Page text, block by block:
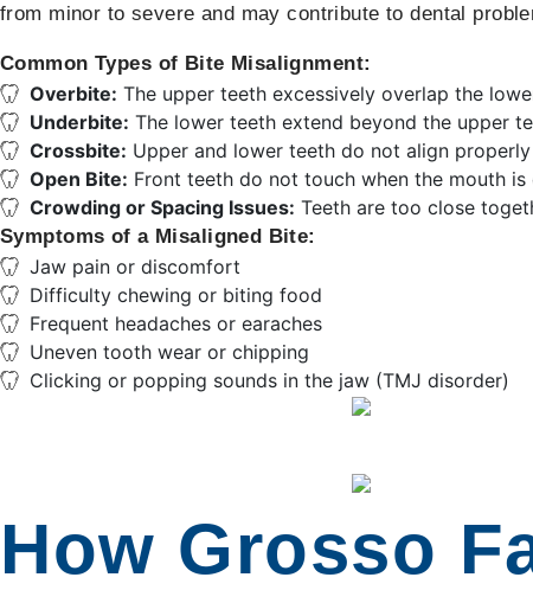
from minor to severe and may contribute to dental
Common Types of Bite Misalignment:
Overbite: The upper teeth excessively overlap the
Underbite: The lower teeth extend beyond the upper
Crossbite: Upper and lower teeth do not align
Open Bite: Front teeth do not touch when the mouth is
Crowding or Spacing Issues: Teeth are too close
Symptoms of a Misaligned Bite:
Jaw pain or discomfort
Difficulty chewing or biting food
Frequent headaches or earaches
Uneven tooth wear or chipping
Clicking or popping sounds in the jaw (TMJ disorder)
How Grosso